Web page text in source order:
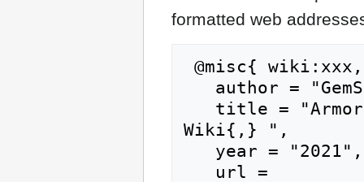
formatted web
Wiki{,} ",